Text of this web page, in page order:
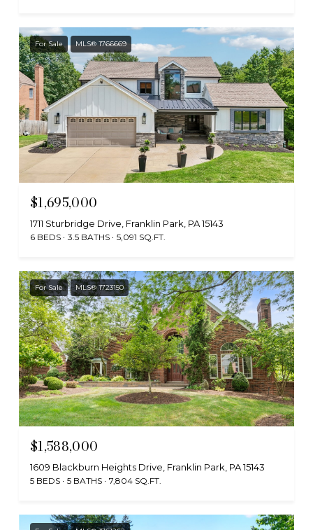
For Sale MLS® 1766669
$1,695,000
1711 Sturbridge Drive, Franklin Park, PA 15143
6 BEDS 3.5 BATHS 5,091 SQ.FT.
For Sale MLS® 1723150
$1,588,000
1609 Blackburn Heights Drive, Franklin Park, PA 15143
5 BEDS 5 BATHS 7,804 SQ.FT.